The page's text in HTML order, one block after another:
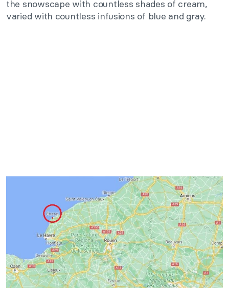
the snowscape with countless shades of cream,
varied with countless infusions of blue and gray.